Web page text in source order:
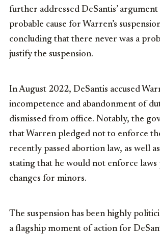
further addressed DeSantis’
probable cause for Warren’s
concluding that there never was a
justify the suspension.
In August 2022, DeSantis accused
incompetence and abandonment of
dismissed from office. Notably, the
that Warren pledged not to enforce the
recently passed abortion law, as well
stating that he would not enforce
changes for minors.
The suspension has been highly
a flagship moment of action for